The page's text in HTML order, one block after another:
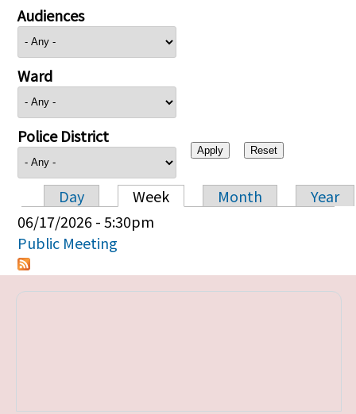
Audiences
Ward
Police District
Primary tabs
Day Week Month
Year
06/17/2026 - 5:30pm
Public Meeting